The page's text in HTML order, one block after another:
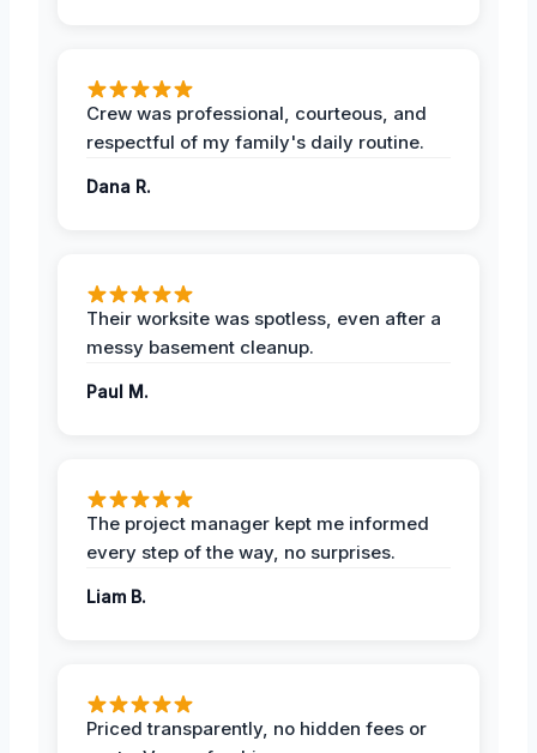
Crew was professional, courteous, and
respectful of my family's daily routine.
Dana R.
Their worksite was spotless, even after a
messy basement cleanup.
Paul M.
The project manager kept me informed
every step of the way, no surprises.
Liam B.
Priced transparently, no hidden fees or